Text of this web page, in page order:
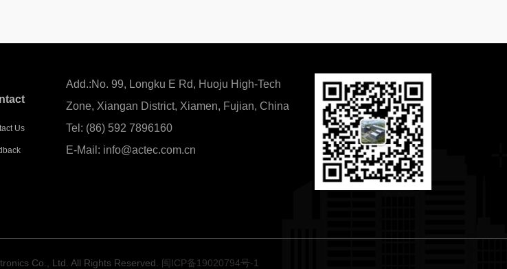
Us
Add.:No. 99, Longku E Rd, Huoju High-Tech
Zone, Xiangan District, Xiamen, Fujian, China
Tel: (86) 592 7896160
E-Mail: info@actec.com.cn
Co., Ltd. All Rights Reserved. 闽ICP备19020794号-1